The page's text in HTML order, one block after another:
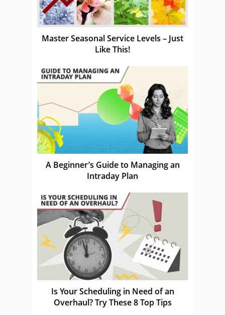
Master Seasonal Service Levels – Just
Like This!
A Beginner’s Guide to Managing an
Intraday Plan
Is Your Scheduling in Need of an
Overhaul? Try These 8 Top Tips